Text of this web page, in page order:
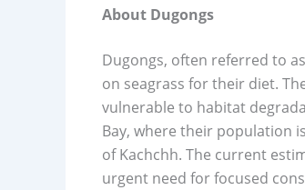
About Dugongs
Dugongs, often referred to
on seagrass for their diet.
vulnerable to habitat
Bay, where their population
of Kachchh. The current
urgent need for focused